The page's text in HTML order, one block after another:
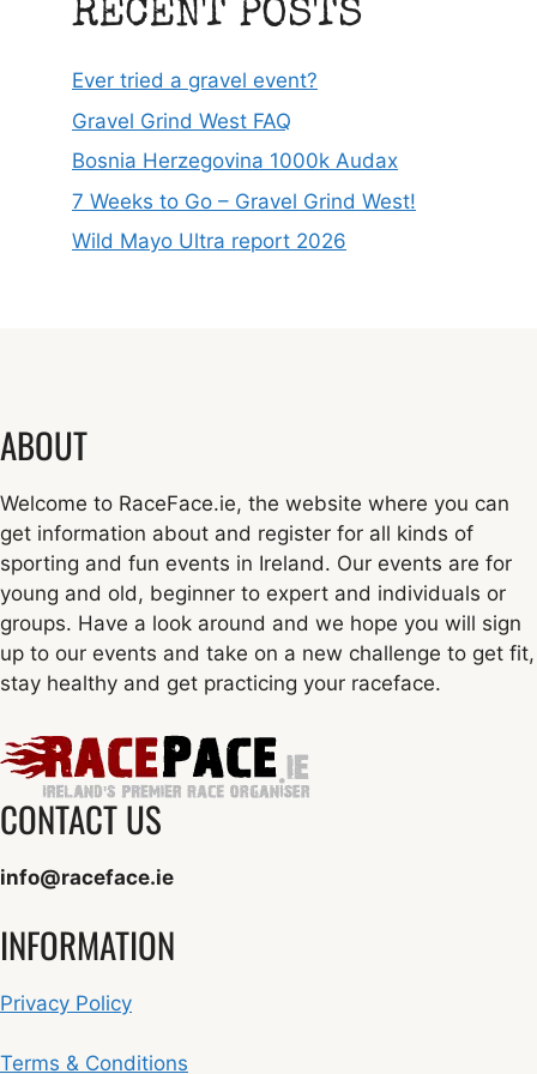
RECENT POSTS
Ever tried a gravel event?
Gravel Grind West FAQ
Bosnia Herzegovina 1000k Audax
7 Weeks to Go – Gravel Grind West!
Wild Mayo Ultra report 2026
ABOUT
Welcome to RaceFace.ie, the website where you can
get information about and register for all kinds of
sporting and fun events in Ireland. Our events are for
young and old, beginner to expert and individuals or
groups. Have a look around and we hope you will sign
up to our events and take on a new challenge to get fit,
stay healthy and get practicing your raceface.
CONTACT US
info@raceface.ie
INFORMATION
Privacy Policy
Terms & Conditions